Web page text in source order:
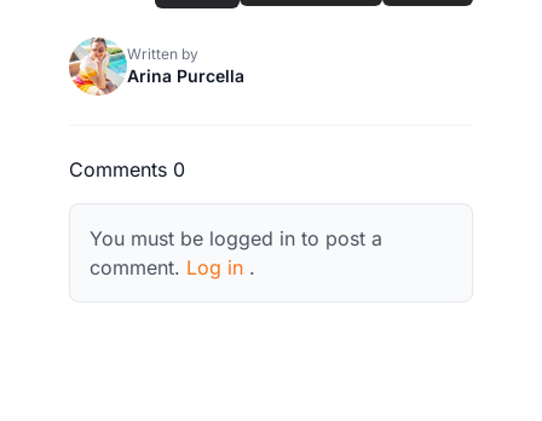
Written by
Arina Purcella
Comments 0
You must be logged in to post a
comment. Log in .